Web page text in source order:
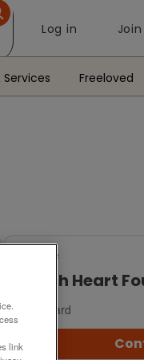
Log in Join
Freeloved
For Sale
British Heart
Liskeard
link